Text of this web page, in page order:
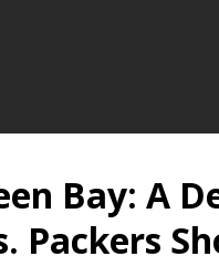
Bay: A
Packers